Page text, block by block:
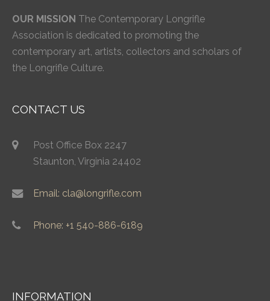
OUR MISSION The Contemporary Longrifle
Association is dedicated to promoting the
contemporary art, artists, collectors and scholars of
the Longrifle Culture.
CONTACT US
Post Office Box 2247
Staunton, Virginia 24402
Email: cla@longrifle.com
Phone: +1 540-886-6189
INFORMATION